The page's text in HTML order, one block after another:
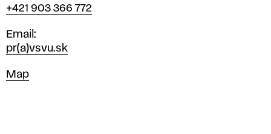
+421 903 366 772
Email
pr(a)vsvu.sk
Map
Map